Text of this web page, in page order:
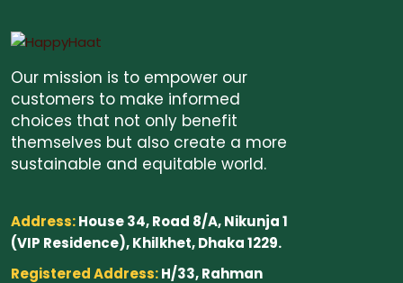
Our mission is to empower our
customers to make informed
choices that not only benefit
themselves but also create a more
sustainable and equitable world.
Address:House 34, Road 8/A, Nikunja 1
(VIP Residence), Khilkhet, Dhaka 1229.
Registered Address:H/33, Rahman